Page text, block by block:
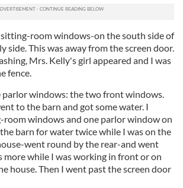
room windows-on the south side of
side. This was away from the screen door.
Mrs. Kelly's girl appeared and I was
fence.
parlor windows: the two front windows.
to the barn and got some water. I
room windows and one parlor window on
barn for water twice while I was on the
went round by the rear-and went
more while I was working in front or on
house. Then I went past the screen door